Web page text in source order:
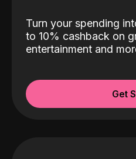
Turn your spending
to 10% cashback on
entertainment and
Get